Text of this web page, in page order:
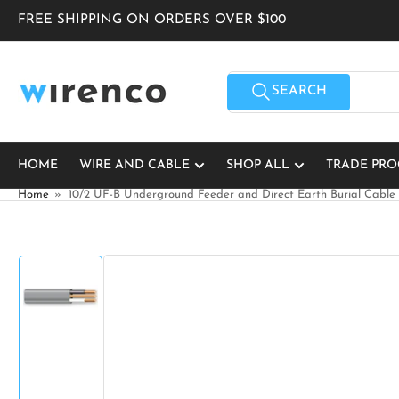
FREE SHIPPING ON ORDERS OVER $100
Search
products
SEARCH
HOME WIRE AND CABLE SHOP ALL TRADE
Home » 10/2 UF-B Underground Feeder and Direct Earth Burial
Skip
product